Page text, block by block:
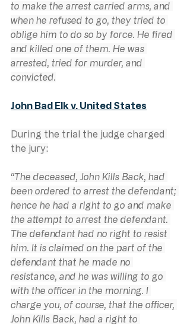
to make the arrest carried arms, and
when he refused to go, they tried to
oblige him to do so by force. He fired
and killed one of them. He was
arrested, tried for murder, and
convicted.
John Bad Elk v. United States
During the trial the judge charged
the jury:
“The deceased, John Kills Back, had
been ordered to arrest the defendant;
hence he had a right to go and make
the attempt to arrest the defendant.
The defendant had no right to resist
him. It is claimed on the part of the
defendant that he made no
resistance, and he was willing to go
with the officer in the morning. I
charge you, of course, that the officer,
John Kills Back, had a right to